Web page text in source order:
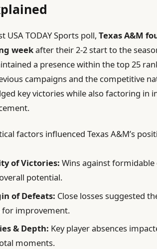
USA TODAY Sports poll,Texas A&M
weekafter their 2-2 start to the
a presence within the top 25
campaigns and the competitive
key victories while also factoring in
factors influenced Texas A&M’s
of Victories: Wins against
potential.
of Defeats: Close losses suggested
for improvement.
& Depth: Key player absences
moments.